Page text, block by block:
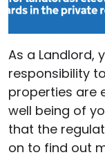
As a Landlord,
responsibility
properties are
well being of
that the
on to find out